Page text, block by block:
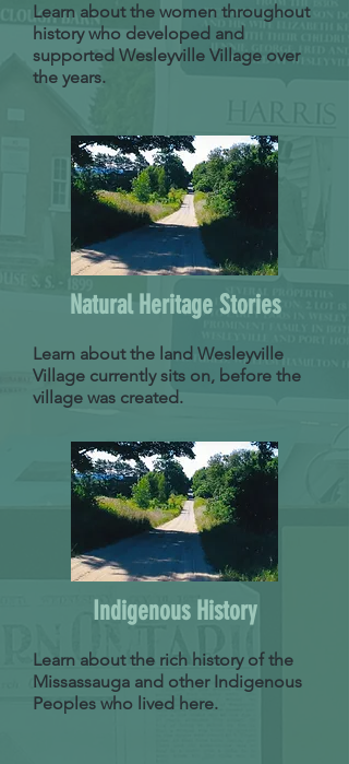
Learn about the women throughout
history who developed and
supported Wesleyville Village over
the years.
Natural Heritage Stories
Learn about the land Wesleyville
Village currently sits on, before the
village was created.
Indigenous History
Learn about the rich history of the
Missassauga and other Indigenous
Peoples who lived here.